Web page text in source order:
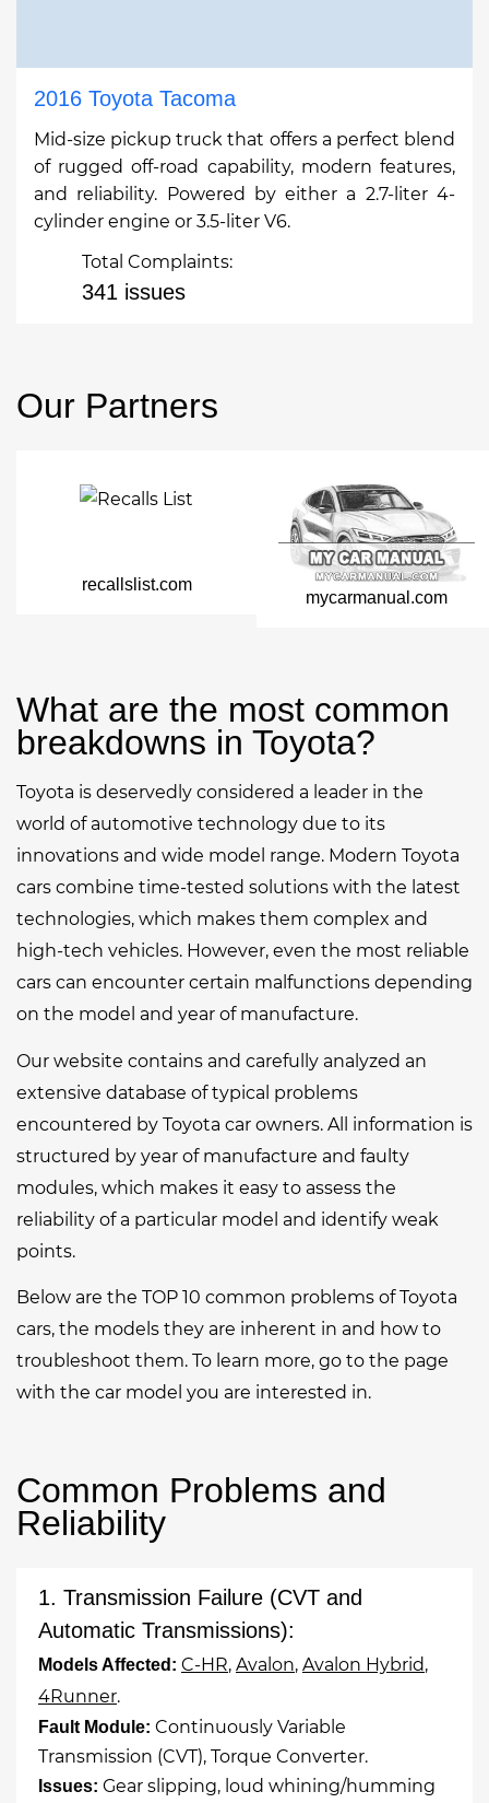
2016 Toyota Tacoma
Mid-size pickup truck that offers a perfect blend
of rugged off-road capability, modern features,
and reliability. Powered by either a 2.7-liter 4-
cylinder engine or 3.5-liter V6.
Total Complaints:
341 issues
Our Partners
recallslist.com
mycarmanual.com
What are the most common
breakdowns in Toyota?
Toyota is deservedly considered a leader in the
world of automotive technology due to its
innovations and wide model range. Modern Toyota
cars combine time-tested solutions with the latest
technologies, which makes them complex and
high-tech vehicles. However, even the most reliable
cars can encounter certain malfunctions depending
on the model and year of manufacture.
Our website contains and carefully analyzed an
extensive database of typical problems
encountered by Toyota car owners. All information is
structured by year of manufacture and faulty
modules, which makes it easy to assess the
reliability of a particular model and identify weak
points.
Below are the TOP 10 common problems of Toyota
cars, the models they are inherent in and how to
troubleshoot them. To learn more, go to the page
with the car model you are interested in.
Common Problems and
Reliability
1. Transmission Failure (CVT and
Automatic Transmissions):
Models Affected: C-HR, Avalon, Avalon Hybrid,
4Runner.
Fault Module: Continuously Variable
Transmission (CVT), Torque Converter.
Issues: Gear slipping, loud whining/humming